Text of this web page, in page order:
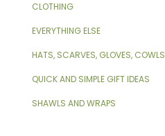
CLOTHING
EVERYTHING ELSE
HATS, SCARVES, GLOVES, COWLS
QUICK AND SIMPLE GIFT IDEAS
SHAWLS AND WRAPS